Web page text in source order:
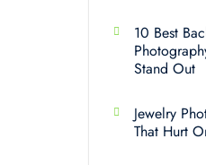
10 Best
Stand Out
Jewelry
That Hurt